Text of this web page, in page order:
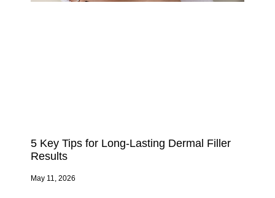
5 Key Tips for Long-Lasting Dermal Filler
Results
May 11, 2026